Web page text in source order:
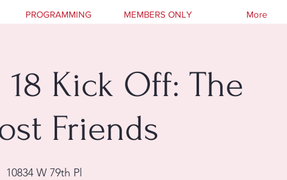
PROGRAMMING MEMBERS ONLY More
18 Kick Off: The
Friends
10834 W 79th Pl